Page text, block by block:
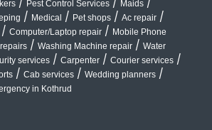
Pest Control Services Maids
/ Medical / Pet shops / Ac repair /
/ Computer/Laptop repair / Mobile Phone
/ Washing Machine repair / Water
services / Carpenter / Courier services /
/ Cab services / Wedding planners /
in Kothrud